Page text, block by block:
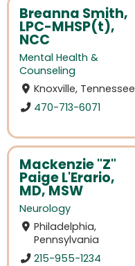
Breanna Smith,
LPC-MHSP(t),
NCC
Mental Health &
Counseling
Knoxville, Tennessee
470-713-6071
Mackenzie "Z"
Paige L'Erario,
MD, MSW
Neurology
Philadelphia,
Pennsylvania
215-955-1234